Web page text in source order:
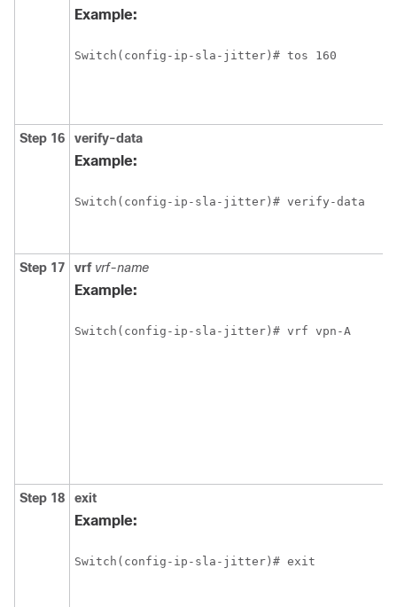
Example:
Switch(config-ip-sla-jitter)# tos 160
Step 16 verify-data
Example:
Switch(config-ip-sla-jitter)# verify-data
Step 17 vrf vrf-name
Example:
Switch(config-ip-sla-jitter)# vrf vpn-A
Step 18 exit
Example:
Switch(config-ip-sla-jitter)# exit